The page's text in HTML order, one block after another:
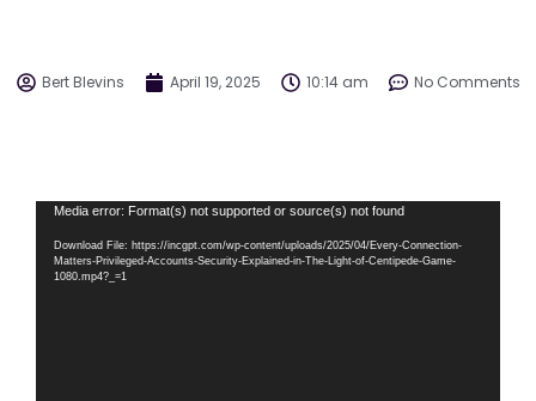
Bert Blevins April 19, 2025 10:14 am No Comments
Video
Player
Media error: Format(s) not supported or source(s) not found
Download File: https://incgpt.com/wp-content/uploads/2025/04/Every-Connection-
Matters-Privileged-Accounts-Security-Explained-in-The-Light-of-Centipede-Game-
1080.mp4?_=1